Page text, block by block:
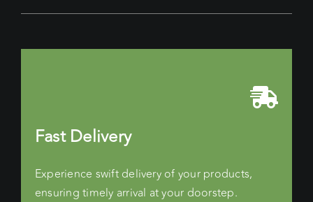
Fast Delivery
Experience swift delivery of your products,
ensuring timely arrival at your doorstep.